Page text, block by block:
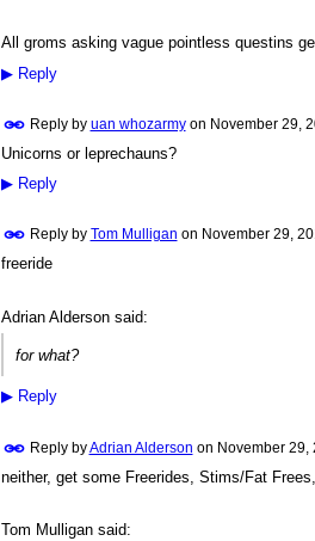
All groms asking vague pointless questins
▶Reply
Reply by uan whozarmyon November 29,
Unicorns or leprechauns?
▶Reply
Reply by Tom Mulligan on November 29,
freeride
Adrian Alderson said:
for what?
▶Reply
Reply byAdrian Alderson on November 29,
neither, get some Freerides, Stims/Fat
Tom Mulligan said: